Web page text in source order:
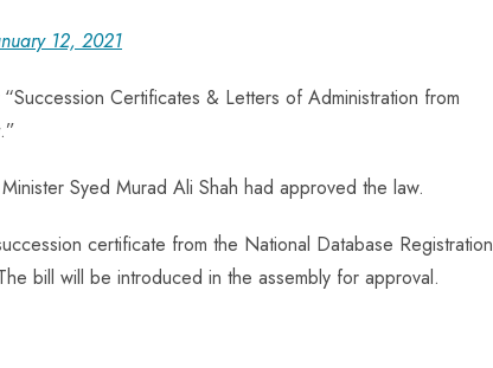
12, 2021
Certificates & Letters of Administration from
Syed Murad Ali Shah had approved the law.
certificate from the National Database Registration
bill will be introduced in the assembly for approval.